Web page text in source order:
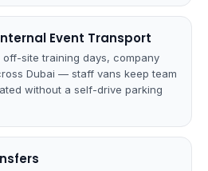
Event Transport
site training days, company
Dubai — staff vans keep team
without a self-drive parking